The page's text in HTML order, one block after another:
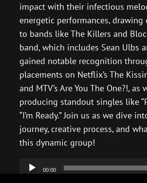
impact with their infectious
energetic performances, drawing
to bands like The Killers and Bloc
band, which includes Sean Ulbs
gained notable recognition
placements on Netflix’s The
and MTV’s Are You The One?!, as
producing standout singles like
“I’m Ready.” Join us as we dive
journey, creative process, and
this dynamic group!
Audio
00:00